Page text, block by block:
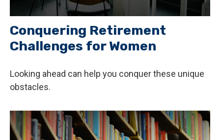
Conquering Retirement
Challenges for Women
Looking ahead can help you conquer these unique
obstacles.